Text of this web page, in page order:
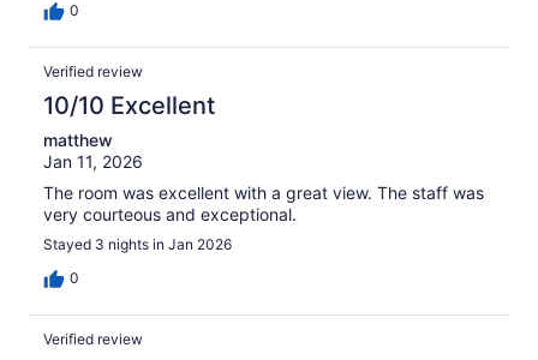
0
Verified review
10/10 Excellent
matthew
Jan 11, 2026
The room was excellent with a great view. The staff was
very courteous and exceptional.
Stayed 3 nights in Jan 2026
0
Verified review